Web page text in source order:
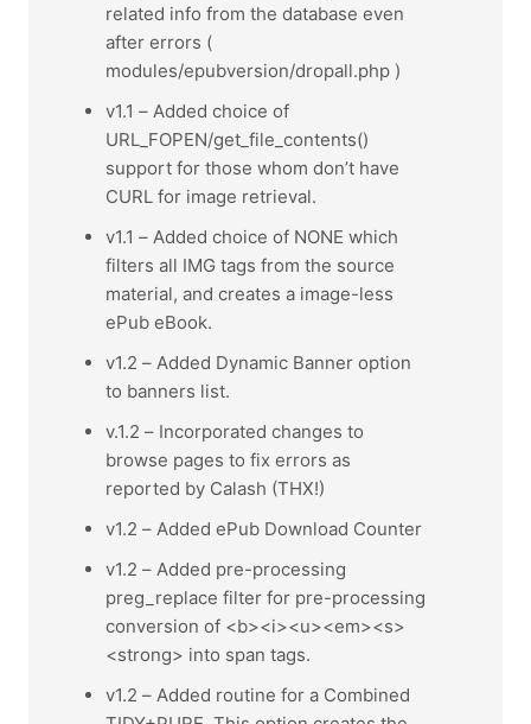
related info from the database even
after errors (
modules/epubversion/dropall.php )
v1.1 – Added choice of
URL_FOPEN/get_file_contents()
support for those whom don’t have
CURL for image retrieval.
v1.1 – Added choice of NONE which
filters all IMG tags from the source
material, and creates a image-less
ePub eBook.
v1.2 – Added Dynamic Banner option
to banners list.
v.1.2 – Incorporated changes to
browse pages to fix errors as
reported by Calash (THX!)
v1.2 – Added ePub Download Counter
v1.2 – Added pre-processing
preg_replace filter for pre-processing
conversion of <b><i><u><em><s>
<strong> into span tags.
v1.2 – Added routine for a Combined